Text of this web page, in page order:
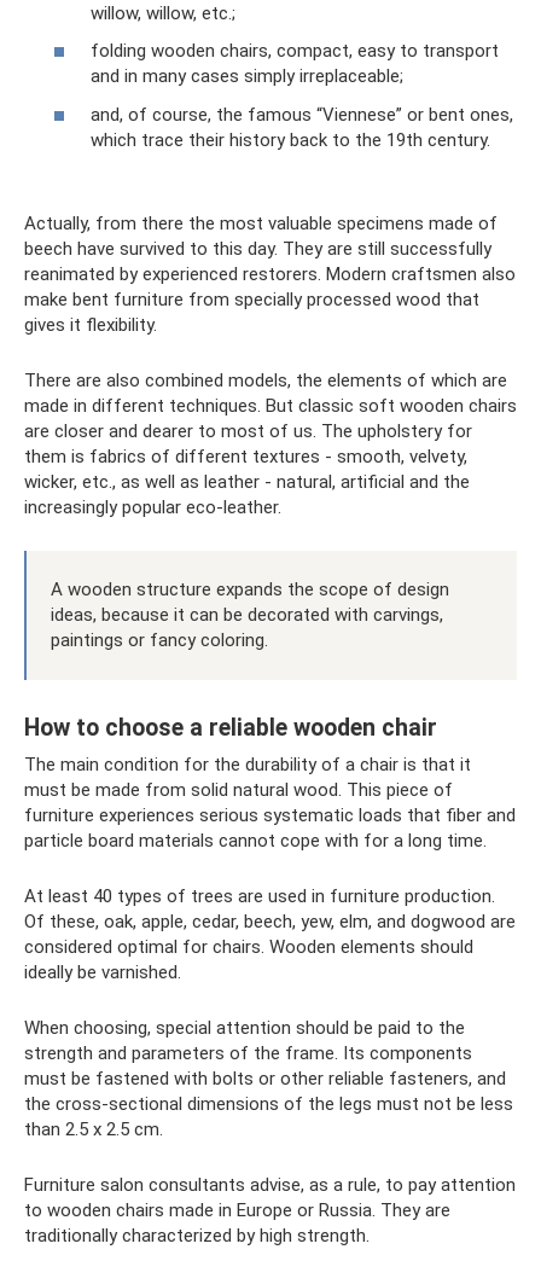
willow, willow, etc.;
folding wooden chairs, compact, easy to transport
and in many cases simply irreplaceable;
and, of course, the famous “Viennese” or bent ones,
which trace their history back to the 19th century.
Actually, from there the most valuable specimens made of
beech have survived to this day. They are still successfully
reanimated by experienced restorers. Modern craftsmen also
make bent furniture from specially processed wood that
gives it flexibility.
There are also combined models, the elements of which are
made in different techniques. But classic soft wooden chairs
are closer and dearer to most of us. The upholstery for
them is fabrics of different textures - smooth, velvety,
wicker, etc., as well as leather - natural, artificial and the
increasingly popular eco-leather.
A wooden structure expands the scope of design
ideas, because it can be decorated with carvings,
paintings or fancy coloring.
How to choose a reliable wooden chair
The main condition for the durability of a chair is that it
must be made from solid natural wood. This piece of
furniture experiences serious systematic loads that fiber and
particle board materials cannot cope with for a long time.
At least 40 types of trees are used in furniture production.
Of these, oak, apple, cedar, beech, yew, elm, and dogwood are
considered optimal for chairs. Wooden elements should
ideally be varnished.
When choosing, special attention should be paid to the
strength and parameters of the frame. Its components
must be fastened with bolts or other reliable fasteners, and
the cross-sectional dimensions of the legs must not be less
than 2.5 x 2.5 cm.
Furniture salon consultants advise, as a rule, to pay attention
to wooden chairs made in Europe or Russia. They are
traditionally characterized by high strength.